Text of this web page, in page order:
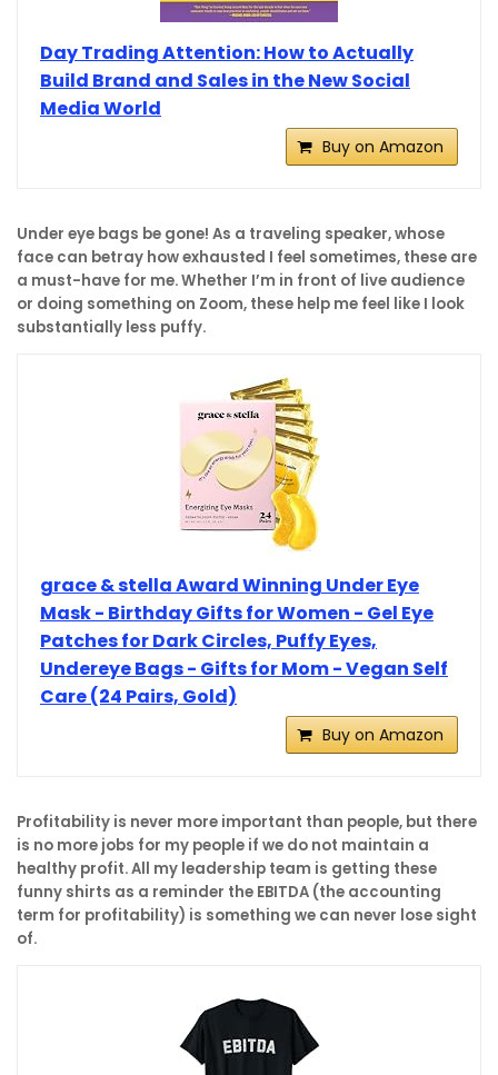
Day Trading Attention: How to Actually
Build Brand and Sales in the New Social
Media World
Buy on Amazon
Under eye bags be gone! As a traveling speaker, whose
face can betray how exhausted I feel sometimes, these are
a must-have for me. Whether I’m in front of live audience
or doing something on Zoom, these help me feel like I look
substantially less puffy.
grace & stella Award Winning Under Eye
Mask - Birthday Gifts for Women - Gel Eye
Patches for Dark Circles, Puffy Eyes,
Undereye Bags - Gifts for Mom - Vegan Self
Care (24 Pairs, Gold)
Buy on Amazon
Profitability is never more important than people, but there
is no more jobs for my people if we do not maintain a
healthy profit. All my leadership team is getting these
funny shirts as a reminder the EBITDA (the accounting
term for profitability) is something we can never lose sight
of.